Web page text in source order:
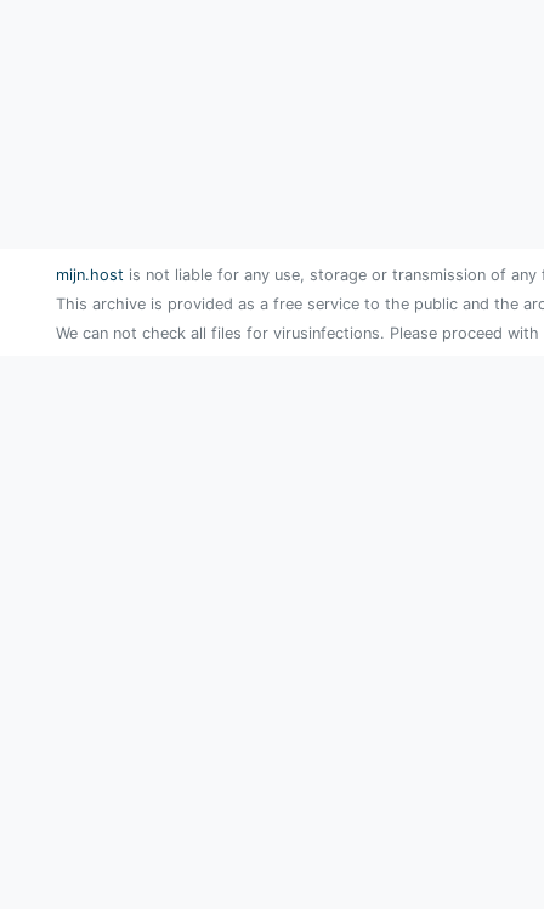
mijn.host is not liable for any use, storage or transmission of
This archive is provided as a free service to the public and the
We can not check all files for virusinfections. Please proceed with